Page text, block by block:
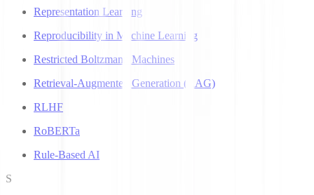
Representation Learning
Reproducibility in Machine Learning
Restricted Boltzmann Machines
Retrieval-Augmented Generation (RAG)
RLHF
RoBERTa
Rule-Based AI
S